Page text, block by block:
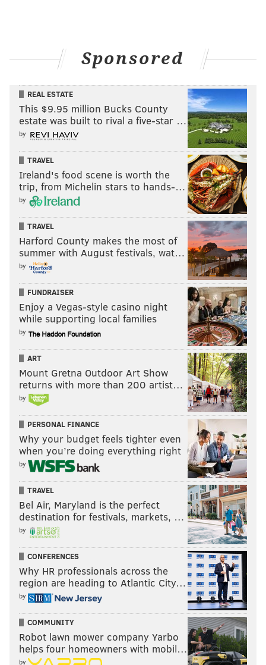
goal of landing on a streaming platform.
The trailer for "Porch Pirate" can be seen below.
CHRIS COMPENDIO
chris@phillyvoice.com
READ MORE MOVIES HORROR PHILADELPHIA SCREENINGS
NEW JERSEY FILM FESTIVALS
Sponsored
REAL ESTATE
This $9.95 million Bucks County
estate was built to rival a five-star …
by
TRAVEL
Ireland's food scene is worth the
trip, from Michelin stars to hands-…
by
TRAVEL
Harford County makes the most of
summer with August festivals, wat…
by
FUNDRAISER
Enjoy a Vegas-style casino night
while supporting local families
by
ART
Mount Gretna Outdoor Art Show
returns with more than 200 artist…
by
PERSONAL FINANCE
Why your budget feels tighter even
when you’re doing everything right
by
TRAVEL
Bel Air, Maryland is the perfect
destination for festivals, markets, …
by
CONFERENCES
Why HR professionals across the
region are heading to Atlantic City…
by
COMMUNITY
Robot lawn mower company Yarbo
helps four homeowners with mobil…
by